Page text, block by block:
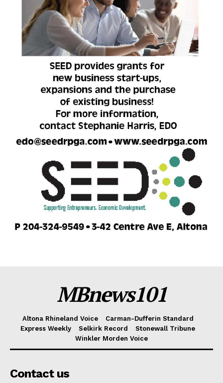
MBnews101
Altona Rhineland Voice
Carman-Dufferin Standard
Express Weekly
Selkirk Record
Stonewall Tribune
Winkler Morden Voice
Contact us